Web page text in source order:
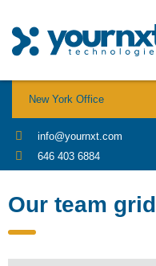
New York Office
info@yournxt.com
646 403 6884
Our team grid